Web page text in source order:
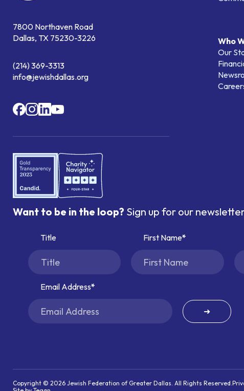
7800 Northaven Road
Dallas, TX 75230-3226
(214) 369-3313
info@jewishdallas.org
Who
Our
Want to be in the loop? Sign up for our
Title First Name
Email Address
➜
Copyright © 2026 Jewish Federation of Greater Dallas. All Rights Reserved.